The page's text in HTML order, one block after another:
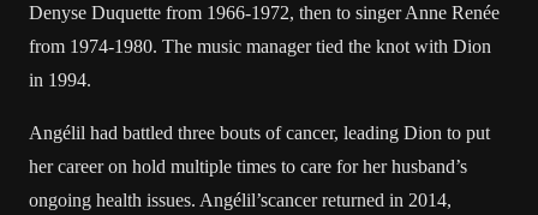
Denyse Duquette from 1966-1972, then to singer Anne Renée
from 1974-1980. The music manager tied the knot with Dion
in 1994.
Angélil had battled three bouts of cancer, leading Dion to put
her career on hold multiple times to care for her husband’s
ongoing health issues. Angélil’scancer returned in 2014,